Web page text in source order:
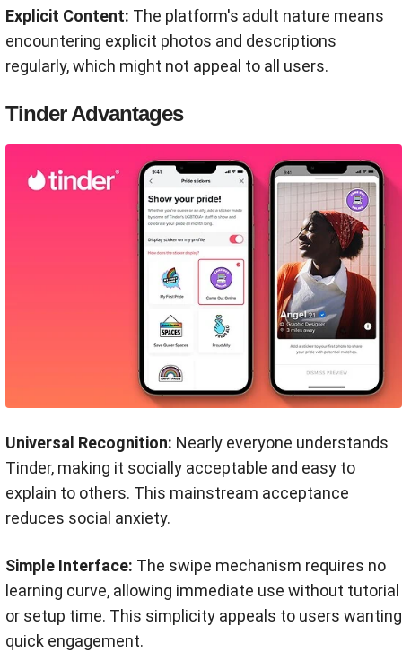
Explicit Content: The platform's adult nature means
encountering explicit photos and descriptions
regularly, which might not appeal to all users.
Tinder Advantages
Universal Recognition: Nearly everyone understands
Tinder, making it socially acceptable and easy to
explain to others. This mainstream acceptance
reduces social anxiety.
Simple Interface: The swipe mechanism requires no
learning curve, allowing immediate use without tutorial
or setup time. This simplicity appeals to users wanting
quick engagement.